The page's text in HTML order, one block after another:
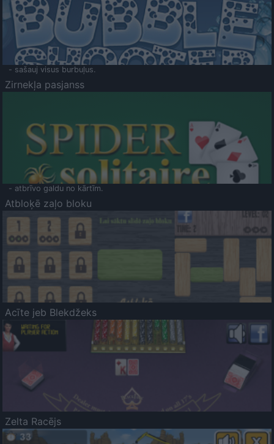
- sašauj visus burbuļus.
Zirnekļa pasjanss
- atbrīvo galdu no kārtīm.
Atbloķē zaļo bloku
Acīte jeb Blekdžeks
Zelta Racējs